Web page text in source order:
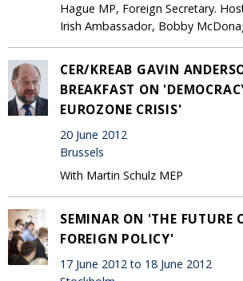
Hague MP, Foreign Secretary.
Irish Ambassador, Bobby
CER/KREAB GAVIN
BREAKFAST ON
EUROZONE CRISIS'
20 June 2012
Brussels
With Martin Schulz MEP
SEMINAR ON 'THE FUTURE
FOREIGN POLICY'
17 June 2012 to 18 June 2012